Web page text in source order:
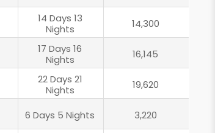
14 Days 13
Nights
14,300
17 Days 16
Nights
16,145
22 Days 21
Nights
19,620
6 Days 5 Nights 3,220